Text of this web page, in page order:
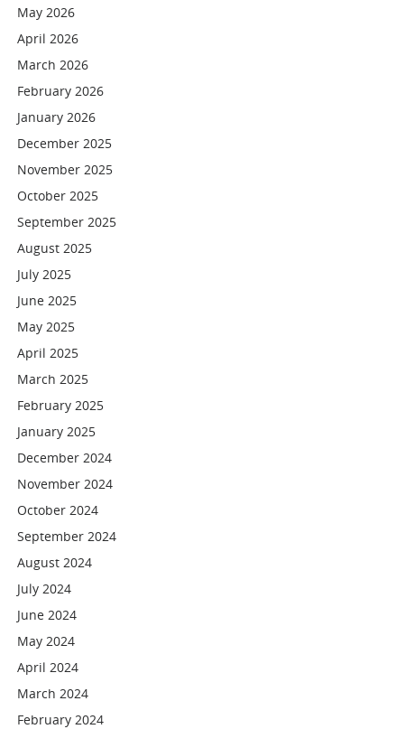
May 2026
April 2026
March 2026
February 2026
January 2026
December 2025
November 2025
October 2025
September 2025
August 2025
July 2025
June 2025
May 2025
April 2025
March 2025
February 2025
January 2025
December 2024
November 2024
October 2024
September 2024
August 2024
July 2024
June 2024
May 2024
April 2024
March 2024
February 2024